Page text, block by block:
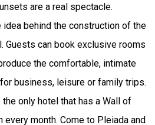
are a real spectacle.
behind the construction of the
Guests can book exclusive rooms
the comfortable, intimate
business, leisure or family trips.
only hotel that has a Wall of
every month. Come to Pleiada and